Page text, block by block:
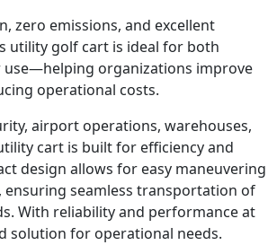
zero emissions, and excellent
utility golf cart is ideal for both
organizations improve
operational costs.
airport operations, warehouses,
cart is built for efficiency and
design allows for easy maneuvering
ensuring seamless transportation of
With reliability and performance at
solution for operational needs.